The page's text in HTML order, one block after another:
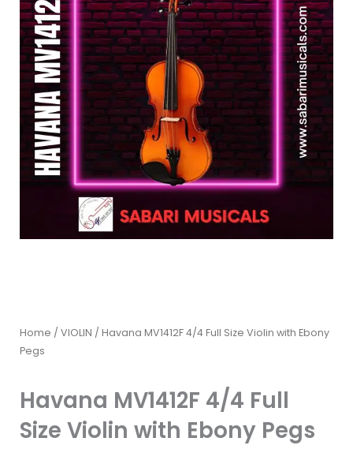
Home / VIOLIN / Havana MV1412F 4/4 Full Size Violin with Ebony
Pegs
Havana MV1412F 4/4 Full
Size Violin with Ebony Pegs